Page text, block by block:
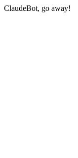
ClaudeBot, go away!